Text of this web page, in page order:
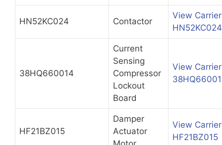
HN52KC024 Contactor
View
HN52KC024
38HQ660014
Current
Sensing
Compressor
Lockout
Board
View
HF21BZ015
Damper
Actuator
View
HF21BZ015